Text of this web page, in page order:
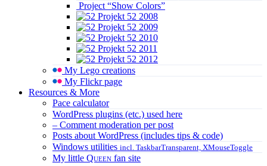
Project “Show Colors”
Projekt 52 2008
Projekt 52 2009
Projekt 52 2010
Projekt 52 2011
Projekt 52 2012
My Lego creations
My Flickr page
Resources & More
Pace calculator
WordPress plugins (etc.) used here
– Comment moderation per post
Posts about WordPress (includes tips & code)
Windows utilities incl. TaskbarTransparent, XMouseToggle
My little Queen fan site